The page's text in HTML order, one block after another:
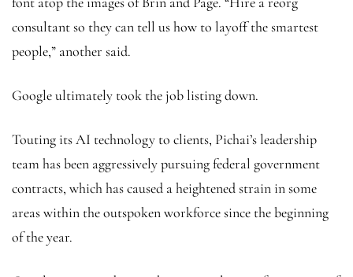
consultant so they can tell us how to layoff the smartest
people,” another said.
Google ultimately took the job listing down.
Touting its AI technology to clients, Pichai’s leadership
team has been aggressively pursuing federal government
contracts, which has caused a heightened strain in some
areas within the outspoken workforce since the beginning
of the year.